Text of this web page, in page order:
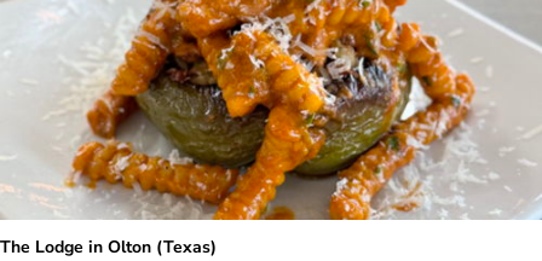
The Lodge in Olton (Texas)